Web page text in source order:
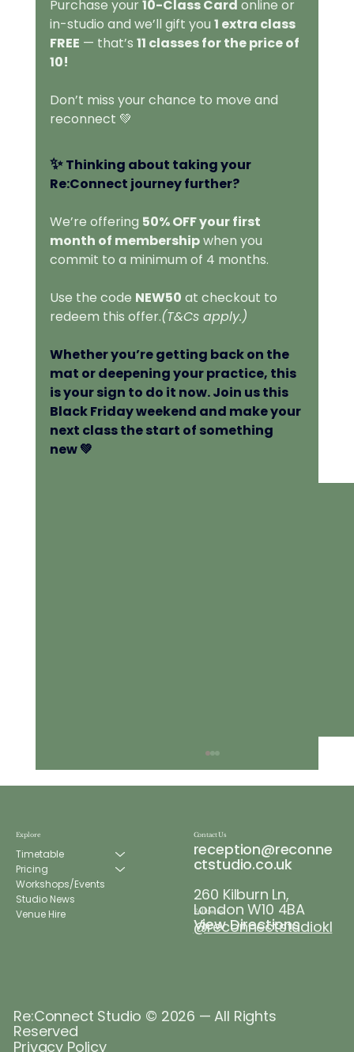
Purchase your 10-Class Card online or
in-studio and we’ll gift you 1 extra class
FREE — that’s 11 classes for the price of
10!
Don’t miss your chance to move and
reconnect 💚
✨ Thinking about taking your
Re:Connect journey further?
We’re offering 50% OFF your first
month of membership when you
commit to a minimum of 4 months.
Use the code NEW50 at checkout to
redeem this offer.(T&Cs apply.)
Whether you’re getting back on the
mat or deepening your practice, this
is your sign to do it now. Join us this
Black Friday weekend and make your
next class the start of something
new 💚
Re:Connect Wellness Week
Re:Connect Studio © 2026 — All Rights
Reserved
Privacy Policy
Follow us
@reconnectstudiokl
Contact Us
reception@reconne
ctstudio.co.uk
260 Kilburn Ln,
London W10 4BA
View Directions
Explore
Timetable
Pricing
Workshops/Events
Studio News
Venue Hire